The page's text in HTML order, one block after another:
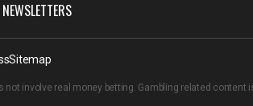
NEWSLETTERS
Sitemap
not involve real money betting. Gambling related